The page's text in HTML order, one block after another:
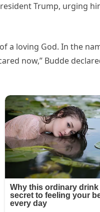
Trump, urging
a loving God. In the
now,” Budde